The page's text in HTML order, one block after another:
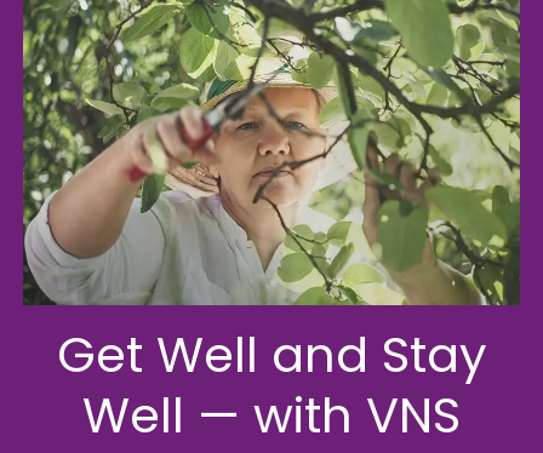
Find a
Hospital
Patient
Resources
Healthcare
Providers
FAQs
EN
Get Well and Stay
Well — with VNS